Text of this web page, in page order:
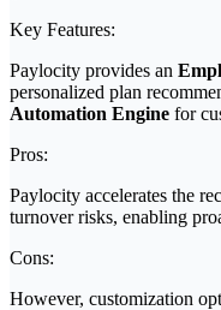
Key Features:
Paylocity provides an
personalized plan
Automation Engine for
Pros:
Paylocity accelerates the
turnover risks, enabling
Cons:
However, customization